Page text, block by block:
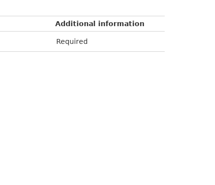
Additional information
Required